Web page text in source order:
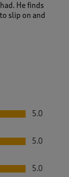
He finds
slip on and
5.0
5.0
5.0